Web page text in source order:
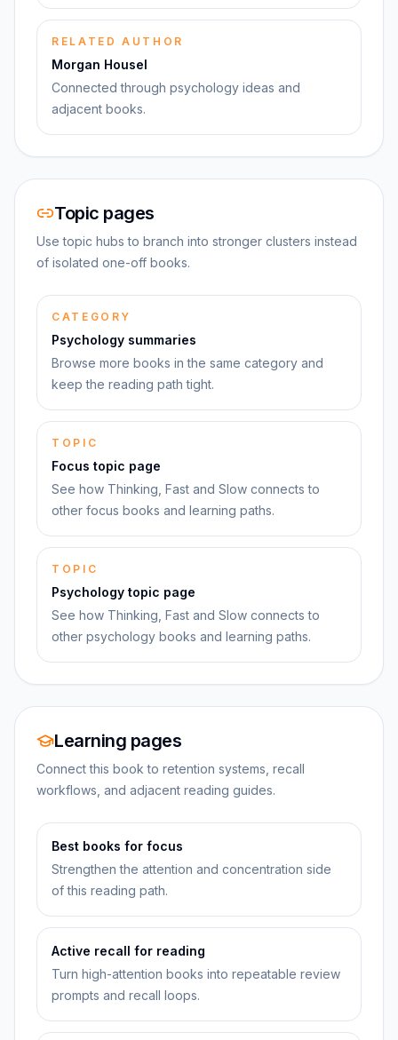
RELATED AUTHOR
Morgan Housel
Connected through psychology ideas and
adjacent books.
Topic pages
Use topic hubs to branch into stronger clusters instead
of isolated one-off books.
CATEGORY
Psychology summaries
Browse more books in the same category and
keep the reading path tight.
TOPIC
Focus topic page
See how Thinking, Fast and Slow connects to
other focus books and learning paths.
TOPIC
Psychology topic page
See how Thinking, Fast and Slow connects to
other psychology books and learning paths.
Learning pages
Connect this book to retention systems, recall
workflows, and adjacent reading guides.
Best books for focus
Strengthen the attention and concentration side
of this reading path.
Active recall for reading
Turn high-attention books into repeatable review
prompts and recall loops.